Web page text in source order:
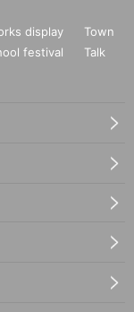
display
Town
festival
Talk